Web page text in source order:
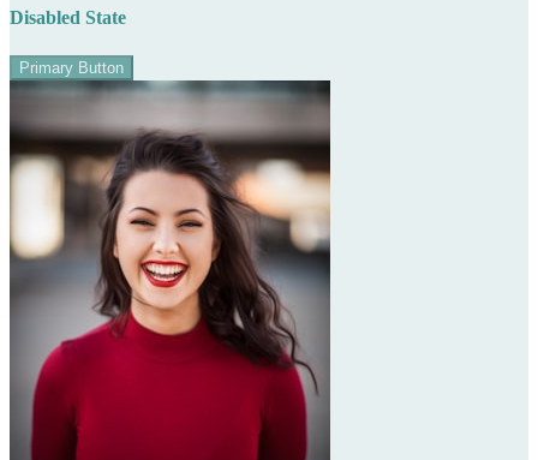
Disabled State
Primary Button